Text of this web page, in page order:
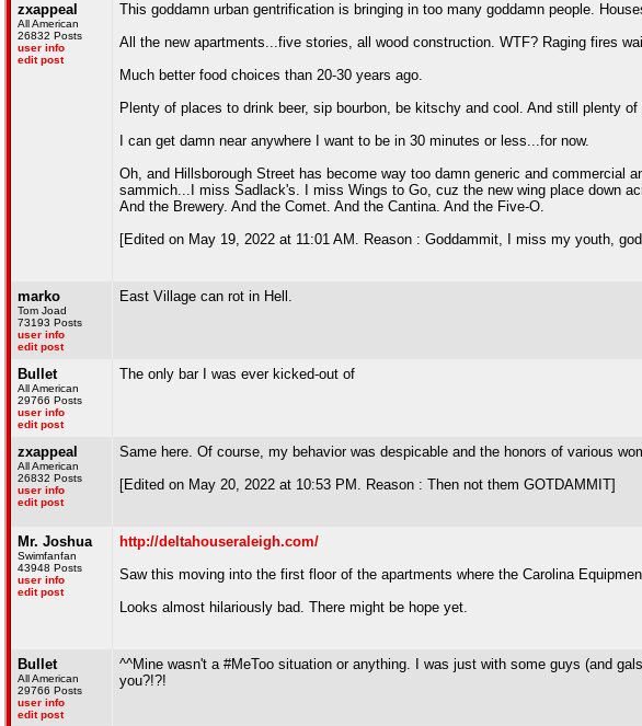
zxappeal
All American
26832 Posts
user info
edit post
This goddamn urban gentrification is bringing in too many goddamn people.
All the new apartments...five stories, all wood construction. WTF? Raging fires
Much better food choices than 20-30 years ago.
Plenty of places to drink beer, sip bourbon, be kitschy and cool. And still plenty
I can get damn near anywhere I want to be in 30 minutes or less...for now.
Oh, and Hillsborough Street has become way too damn generic and
sammich...I miss Sadlack's. I miss Wings to Go, cuz the new wing place down
And the Brewery. And the Comet. And the Cantina. And the Five-O.
[Edited on May 19, 2022 at 11:01 AM. Reason : Goddammit, I miss my youth,
marko
Tom Joad
73193 Posts
user info
edit post
East Village can rot in Hell.
Bullet
All American
29766 Posts
user info
edit post
The only bar I was ever kicked-out of
zxappeal
All American
26832 Posts
user info
edit post
Same here. Of course, my behavior was despicable and the honors of various
[Edited on May 20, 2022 at 10:53 PM. Reason : Then not them GOTDAMMIT]
Mr. Joshua
Swimfanfan
43948 Posts
user info
edit post
http://deltahouseraleigh.com/
Saw this moving into the first floor of the apartments where the Carolina
Looks almost hilariously bad. There might be hope yet.
Bullet
All American
29766 Posts
user info
edit post
^^Mine wasn't a #MeToo situation or anything. I was just with some guys (and
you?!?!